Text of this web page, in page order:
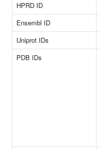
HPRD ID
Ensembl ID
Uniprot IDs
PDB IDs